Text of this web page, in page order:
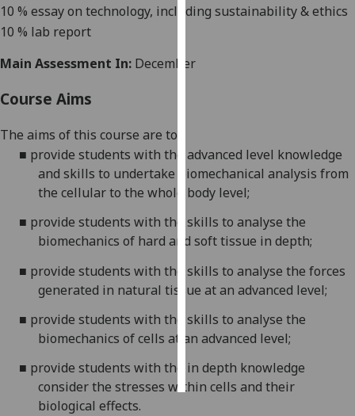
analytics
get
personalised
ads
I do not
want
ads
save
choices
all
10 % essay on technology, including sustainability & ethics
10 % lab report
Main Assessment In: December
Course Aims
The aims of this course are to:
■ provide students with the advanced level knowledge
and skills to undertake biomechanical analysis from
the cellular to the whole body level;
■ provide students with the skills to analyse the
biomechanics of hard and soft tissue in depth;
■ provide students with the skills to analyse the forces
generated in natural tissue at an advanced level;
■ provide students with the skills to analyse the
biomechanics of cells at an advanced level;
■ provide students with the in depth knowledge
consider the stresses within cells and their
biological effects.